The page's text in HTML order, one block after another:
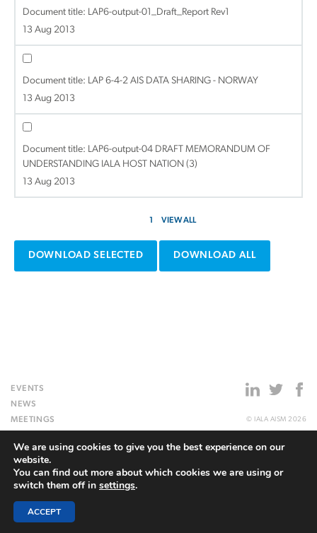
Document title: LAP6-output-01_Draft_Report Rev1
13 Aug 2013
Document title: LAP 6-4-2 AIS DATA SHARING - NORWAY
13 Aug 2013
Document title: LAP6-output-04 DRAFT MEMORANDUM OF
UNDERSTANDING IALA HOST NATION (3)
13 Aug 2013
1 VIEW ALL
DOWNLOAD SELECTED DOWNLOAD ALL
EVENTS
NEWS
MEETINGS
TOPICAL MATTERS
HERITAGE
WEBSITE
© IALA AISM 2026
PRIVACY POLICY
We are using cookies to give you the best experience on our
website.
You can find out more about which cookies we are using or
switch them off in settings.
ACCEPT